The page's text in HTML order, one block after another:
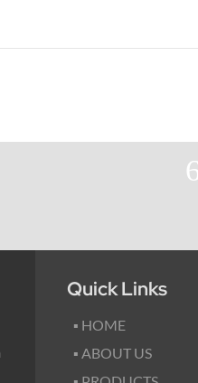
Quick Links
▪ HOME
▪ ABOUT US